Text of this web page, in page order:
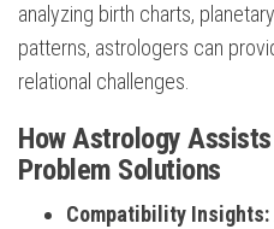
analyzing birth charts,
patterns, astrologers can
relational challenges.
How Astrology
Problem Solutions
Compatibility Insights: